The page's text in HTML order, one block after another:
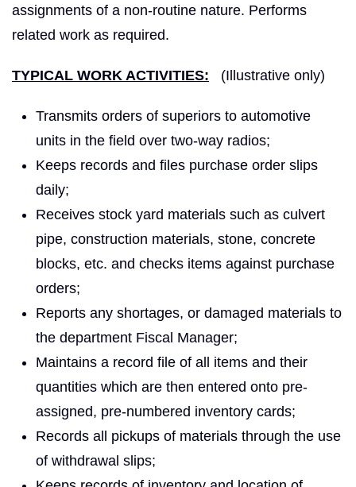
assignments of a non-routine nature. Performs
related work as required.
TYPICAL WORK ACTIVITIES: (Illustrative only)
Transmits orders of superiors to automotive
units in the field over two-way radios;
Keeps records and files purchase order slips
daily;
Receives stock yard materials such as culvert
pipe, construction materials, stone, concrete
blocks, etc. and checks items against purchase
orders;
Reports any shortages, or damaged materials to
the department Fiscal Manager;
Maintains a record file of all items and their
quantities which are then entered onto pre-
assigned, pre-numbered inventory cards;
Records all pickups of materials through the use
of withdrawal slips;